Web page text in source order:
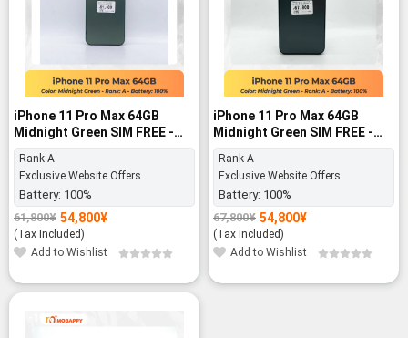
iPhone 11 Pro Max 64GB
Midnight Green SIM FREE -
Rank A
Rank A
Exclusive Website Offers
Battery: 100%
61,800¥
Original
price
was:
61,800¥.
54,800¥
Current
price
is:
54,800¥.
(Tax Included)
Add to Wishlist
iPhone 11 Pro Max 64GB
Midnight Green SIM FREE -
Rank A
Rank A
Exclusive Website Offers
Battery: 100%
67,800¥
Original
price
was:
67,800¥.
54,800¥
Current
price
is:
54,800¥.
(Tax Included)
Add to Wishlist
-19%